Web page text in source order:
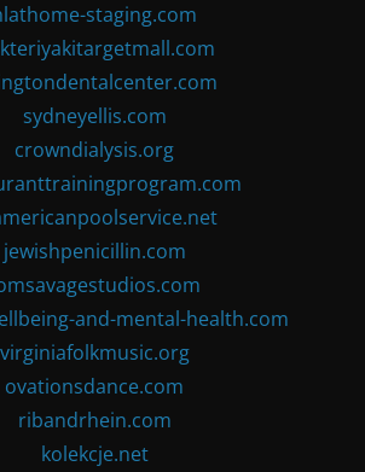
staging.com
sydneyellis.com
crowndialysis.org
jewishpenicillin.com
and-mental-health.com
virginiafolkmusic.org
ovationsdance.com
ribandrhein.com
kolekcje.net